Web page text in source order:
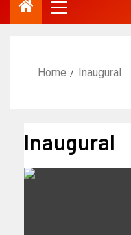
Home Inaugural
Inaugural